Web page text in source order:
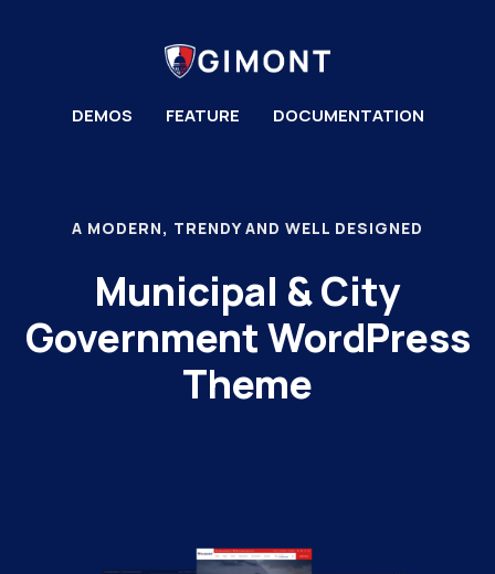
DEMOS FEATURE DOCUMENTATION
A MODERN, TRENDY AND WELL DESIGNED
Municipal & City
Government WordPress
Theme